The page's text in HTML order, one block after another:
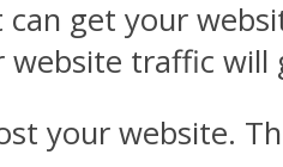
get your
website traffic
your website.